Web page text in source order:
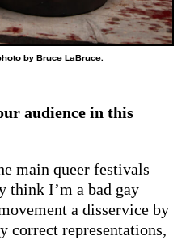
by Bruce LaBruce.
audience in this
main queer festivals
think I’m a bad gay
a disservice by
correct representations,